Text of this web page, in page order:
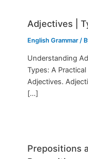
Adjectives |
English Grammar /
Understanding
Types: A
Adjectives.
[…]
Prepositions